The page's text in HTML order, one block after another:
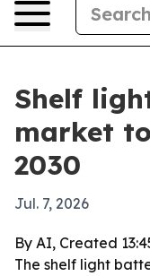
Shelf
market
2030
Jul. 7, 2026
By AI, Created
The shelf light